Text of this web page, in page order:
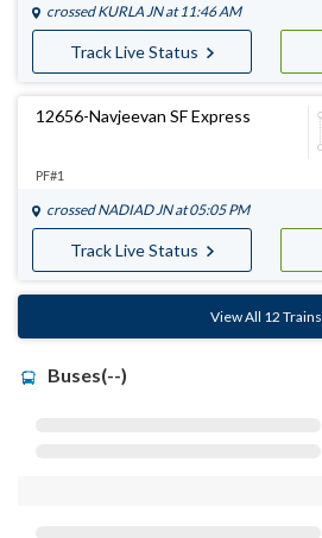
crossed KURLA JNat 11:46 AM
Track Live Status
12656-Navjeevan SF Express
PF#1
crossed NADIAD JNat 05:05 PM
Track Live Status
View All 12 Trains
Buses(--)